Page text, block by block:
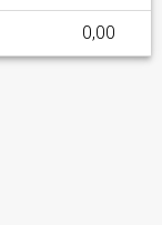
0,00